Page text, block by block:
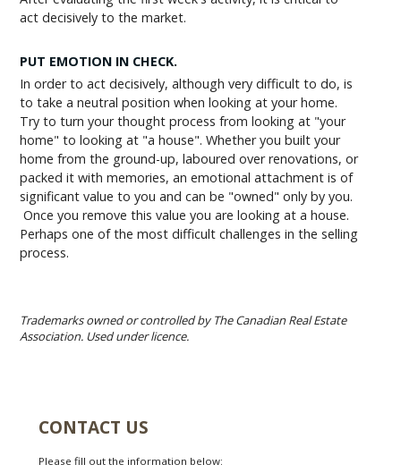
act decisively to the market.
PUT EMOTION IN CHECK.
In order to act decisively, although very difficult to do, is
to take a neutral position when looking at your home.
Try to turn your thought process from looking at "your
home" to looking at "a house". Whether you built your
home from the ground-up, laboured over renovations, or
packed it with memories, an emotional attachment is of
significant value to you and can be "owned" only by you.
Once you remove this value you are looking at a house.
Perhaps one of the most difficult challenges in the selling
process.
Trademarks owned or controlled by The Canadian Real Estate
Association. Used under licence.
CONTACT US
Please fill out the information below: